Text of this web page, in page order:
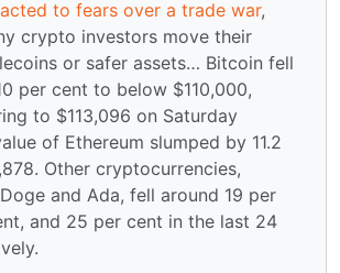
to fears over a trade war,
crypto investors move their
or safer assets… Bitcoin fell
per cent to below $110,000,
to $113,096 on Saturday
of Ethereum slumped by 11.2
Other cryptocurrencies,
and Ada, fell around 19 per
and 25 per cent in the last 24